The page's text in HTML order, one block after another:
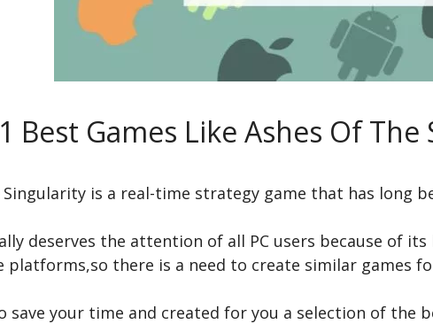
Best Games Like Ashes Of
Singularity is a real-time strategy game that has long
deserves the attention of all PC users because of
platforms,so there is a need to create similar games
save your time and created for you a selection of the